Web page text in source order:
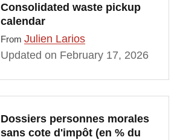
Consolidated waste pickup
calendar
From Julien Larios
Updated on February 17, 2026
Dossiers personnes morales
sans cote d'impôt (en % du